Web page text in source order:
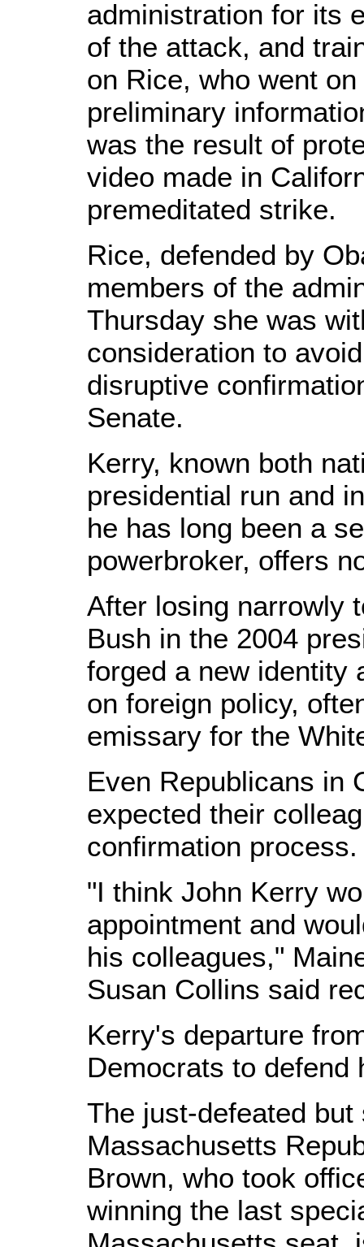
administration for its
of the attack, and
on Rice, who went
preliminary
was the result of
video made in
premeditated strike.
Rice, defended by
members of the
Thursday she was
consideration to
disruptive
Senate.
Kerry, known both
presidential run and
he has long been a
powerbroker, offers
After losing narrowly
Bush in the 2004
forged a new identity
on foreign policy,
emissary for the
Even Republicans in
expected their
confirmation process.
"I think John Kerry
appointment and
his colleagues,"
Susan Collins said
Kerry's departure
Democrats to defend
The just-defeated but
Massachusetts
Brown, who took
winning the last